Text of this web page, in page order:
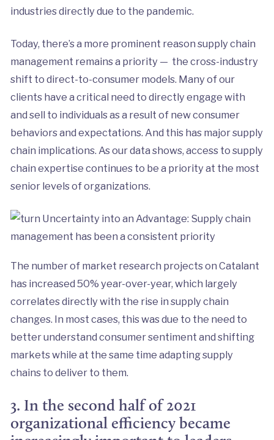
industries directly due to the pandemic.
Today, there’s a more prominent reason supply chain
management remains a priority — the cross-industry
shift to direct-to-consumer models. Many of our
clients have a critical need to directly engage with
and sell to individuals as a result of new consumer
behaviors and expectations. And this has major supply
chain implications. As our data shows, access to supply
chain expertise continues to be a priority at the most
senior levels of organizations.
The number of market research projects on Catalant
has increased 50% year-over-year, which largely
correlates directly with the rise in supply chain
changes. In most cases, this was due to the need to
better understand consumer sentiment and shifting
markets while at the same time adapting supply
chains to deliver to them.
3. In the second half of 2021
organizational efficiency became